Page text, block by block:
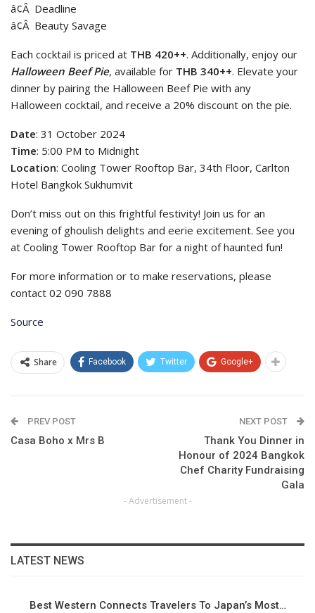
â¢Â Deadline
â¢Â Beauty Savage
Each cocktail is priced at THB 420++. Additionally, enjoy our
Halloween Beef Pie, available for THB 340++. Elevate your
dinner by pairing the Halloween Beef Pie with any
Halloween cocktail, and receive a 20% discount on the pie.
Date: 31 October 2024
Time: 5:00 PM to Midnight
Location: Cooling Tower Rooftop Bar, 34th Floor, Carlton
Hotel Bangkok Sukhumvit
Don’t miss out on this frightful festivity! Join us for an
evening of ghoulish delights and eerie excitement. See you
at Cooling Tower Rooftop Bar for a night of haunted fun!
For more information or to make reservations, please
contact 02 090 7888
Source
Share Facebook Twitter Google+
PREV POST
Casa Boho x Mrs B
NEXT POST
Thank You Dinner in
Honour of 2024 Bangkok
Chef Charity Fundraising
Gala
- Advertisement -
LATEST NEWS
Best Western Connects Travelers To Japan’s Most…